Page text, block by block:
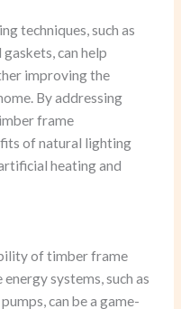
techniques, such as
can help
improving the
By addressing
frame
of natural lighting
heating and
of timber frame
systems, such as
can be a game-